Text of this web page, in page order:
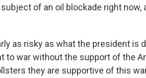
of an oil blockade right
as risky as what the president is
to war without the support of the
they are supportive of this
updates on WKNO local programming